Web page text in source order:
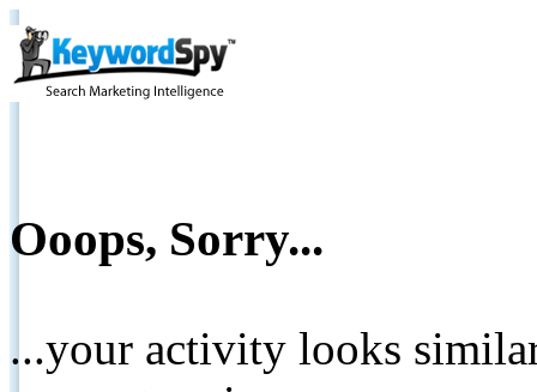
Ooops, Sorry...
...your activity looks